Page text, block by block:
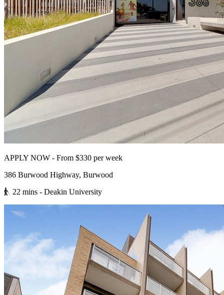
APPLY NOW - From $330 per week
386 Burwood Highway, Burwood
22 mins - Deakin University